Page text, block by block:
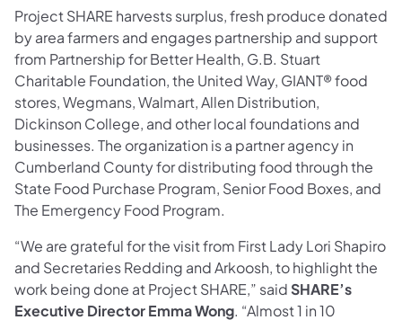
Project SHARE harvests surplus, fresh produce donated
by area farmers and engages partnership and support
from Partnership for Better Health, G.B. Stuart
Charitable Foundation, the United Way, GIANT® food
stores, Wegmans, Walmart, Allen Distribution,
Dickinson College, and other local foundations and
businesses. The organization is a partner agency in
Cumberland County for distributing food through the
State Food Purchase Program, Senior Food Boxes, and
The Emergency Food Program.
“We are grateful for the visit from First Lady Lori Shapiro
and Secretaries Redding and Arkoosh, to highlight the
work being done at Project SHARE,” said SHARE’s
Executive Director Emma Wong. “Almost 1 in 10